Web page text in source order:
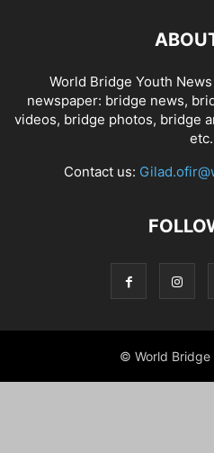
World Bridge Youth
newspaper: bridge news,
videos, bridge photos, bridge
etc.
Contact us:
© World Bridge